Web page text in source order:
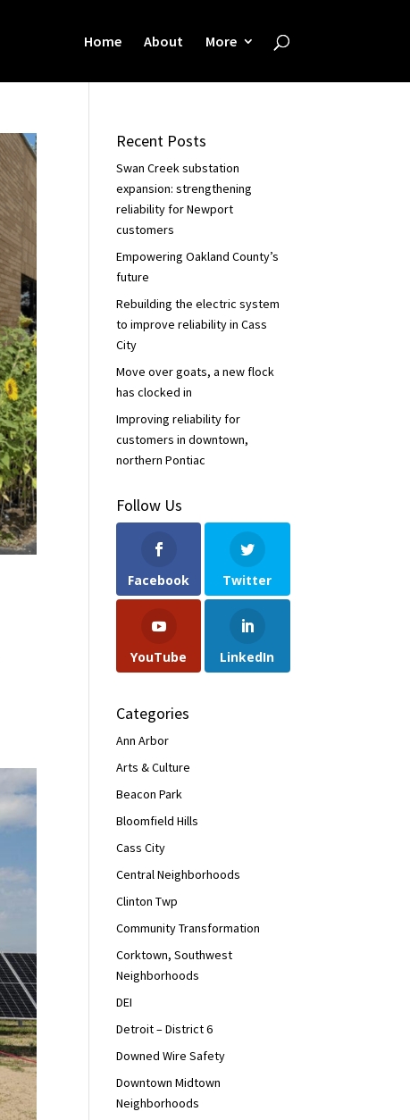
Home About More
Recent Posts
Swan Creek substation
expansion: strengthening
reliability for Newport
customers
Empowering Oakland County’s
future
Rebuilding the electric system
to improve reliability in Cass
City
Move over goats, a new flock
has clocked in
Improving reliability for
customers in downtown,
northern Pontiac
Follow Us
Facebook Twitter
YouTube LinkedIn
Categories
Ann Arbor
Arts & Culture
Beacon Park
Bloomfield Hills
Cass City
Central Neighborhoods
Clinton Twp
Community Transformation
Corktown, Southwest
Neighborhoods
DEI
Detroit – District 6
Downed Wire Safety
Downtown Midtown
Neighborhoods